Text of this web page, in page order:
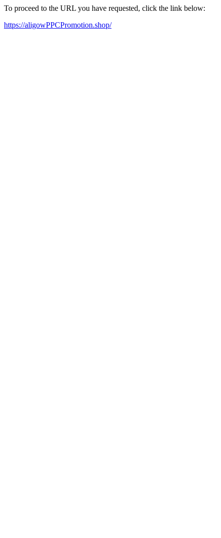
To proceed to the URL you have requested, click the link below:
https://aligowPPCPromotion.shop/